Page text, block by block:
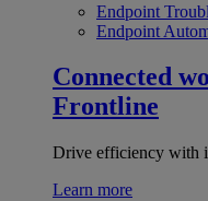
Endpoint
Endpoint
Connected
Frontline
Drive efficiency with
Learn more